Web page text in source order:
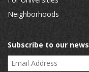
Neighborhoods
Subscribe to our
Email Address